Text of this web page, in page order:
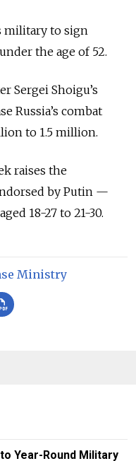
military to sign
the age of 52.
Sergei Shoigu’s
Russia’s combat
to 1.5 million.
raises the
by Putin —
18-27 to 21-30.
Ministry
Year-Round Military